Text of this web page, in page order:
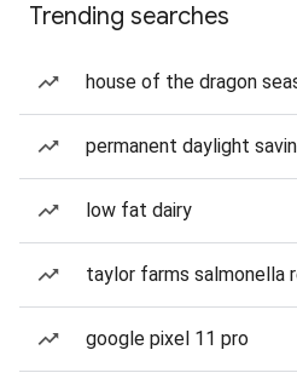
Trending searches
house of the dragon
permanent daylight
low fat dairy
taylor farms salmonella
google pixel 11 pro